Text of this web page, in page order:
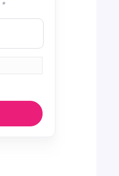
*